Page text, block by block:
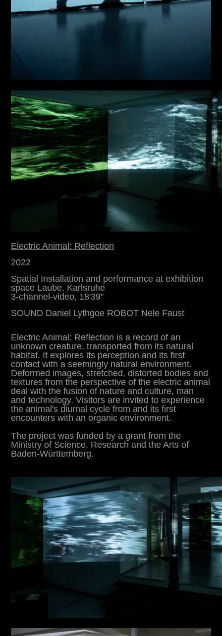
Electric Animal: Reflection
2022
Spatial Installation and performance at exhibition
space Laube, Karlsruhe
3-channel-video, 18'39''
SOUND Daniel Lythgoe ROBOT Nele Faust
Electric Animal: Reflection is a record of an
unknown creature, transported from its natural
habitat. It explores its perception and its first
contact with a seemingly natural environment.
Deformed images, stretched, distorted bodies and
textures from the perspective of the electric animal
deal with the fusion of nature and culture, man
and technology. Visitors are invited to experience
the animal's diurnal cycle from and its first
encounters with an organic environment.
The project was funded by a grant from the
Ministry of Science, Research and the Arts of
Baden-Württemberg.